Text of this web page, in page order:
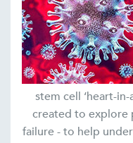
stem cell ‘heart-
created to explore
failure - to help